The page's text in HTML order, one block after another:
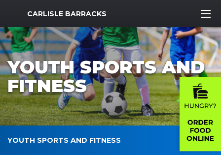
MWR Logo
CARLISLE BARRACKS
YOUTH SPORTS AND
FITNESS
YOUTH SPORTS AND FITNESS